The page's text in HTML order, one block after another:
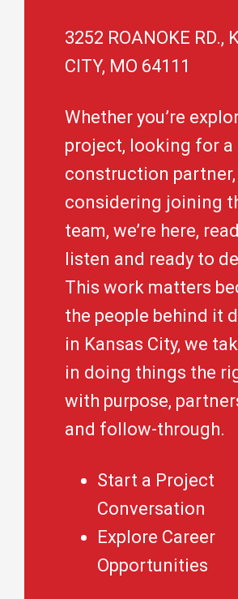
3252 ROANOKE RD.,
CITY, MO 64111
Whether you’re
project, looking for a
construction
considering joining
team, we’re here,
listen and ready to
This work matters
the people behind it
in Kansas City, we
in doing things the
with purpose,
and follow-through.
Start a Project
Conversation
Explore Career
Opportunities